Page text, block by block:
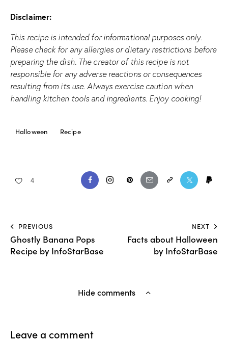
Disclaimer:
This recipe is intended for informational purposes only.
Please check for any allergies or dietary restrictions before
preparing the dish. The creator of this recipe is not
responsible for any adverse reactions or consequences
resulting from its use. Always exercise caution when
handling kitchen tools and ingredients. Enjoy cooking!
Halloween Recipe
4
PREVIOUS
Ghostly Banana Pops
Recipe by InfoStarBase
NEXT
Facts about Halloween
by InfoStarBase
Hide comments
Leave a comment